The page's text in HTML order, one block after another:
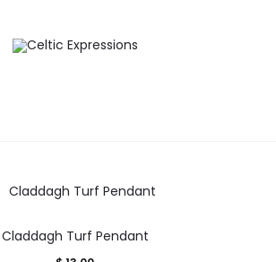
Claddagh Turf Pendant